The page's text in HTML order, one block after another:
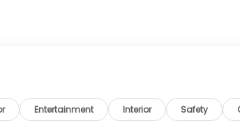
help you reach your destination safely
Entertainment Interior Safety